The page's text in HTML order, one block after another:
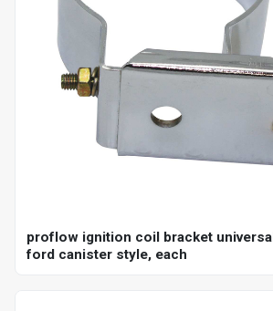
proflow ignition coil bracket
ford canister style, each